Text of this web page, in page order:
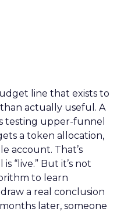
line that exists to
actually useful. A
testing upper-funnel
a token allocation,
account. That’s
“live.” But it’s not
to learn
a real conclusion
later, someone